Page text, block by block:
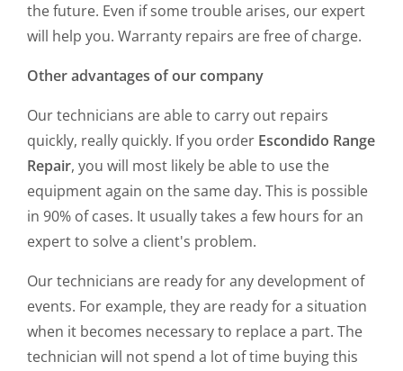
the future. Even if some trouble arises, our expert
will help you. Warranty repairs are free of charge.
Other advantages of our company
Our technicians are able to carry out repairs
quickly, really quickly. If you order Escondido Range
Repair, you will most likely be able to use the
equipment again on the same day. This is possible
in 90% of cases. It usually takes a few hours for an
expert to solve a client's problem.
Our technicians are ready for any development of
events. For example, they are ready for a situation
when it becomes necessary to replace a part. The
technician will not spend a lot of time buying this